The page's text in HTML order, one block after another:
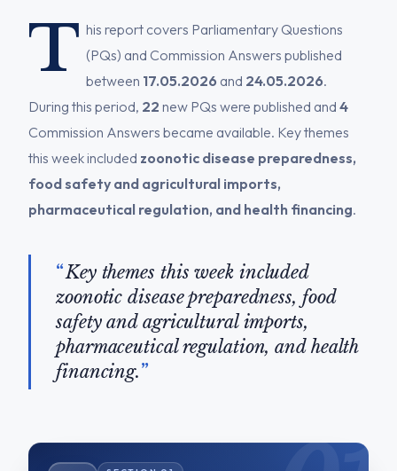
T his report covers Parliamentary Questions
(PQs) and Commission Answers published
between 17.05.2026 and 24.05.2026.
During this period, 22 new PQs were published and 4
Commission Answers became available. Key themes
this week included zoonotic disease preparedness,
food safety and agricultural imports,
pharmaceutical regulation, and health financing.
Key themes this week included
zoonotic disease preparedness, food
safety and agricultural imports,
pharmaceutical regulation, and health
financing.